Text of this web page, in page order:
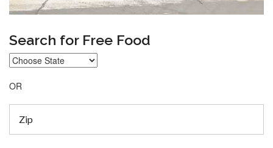
Search for Free Food
OR